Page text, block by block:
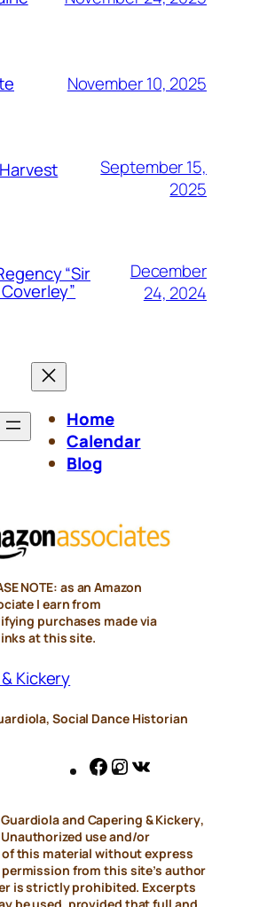
November 10, 2025
September 15,
2025
“Sir
December
24, 2024
Home
Calendar
Blog
NOTE: as an Amazon
I earn from
purchases made via
at this site.
Kickery
Social Dance Historian
Facebook
Instagram
and Capering & Kickery,
use and/or
this material without express
from this site’s author
is strictly prohibited. Excerpts